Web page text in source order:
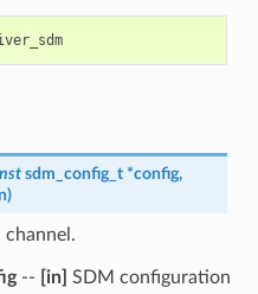
PRIV_REQUIRES esp_driver_sdm
sdm_config_t *config,
)
channel.
-- [in] SDM configuration